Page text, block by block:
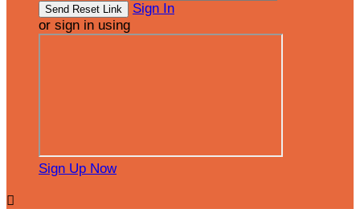
Sign In
or sign in using
Sign Up Now
